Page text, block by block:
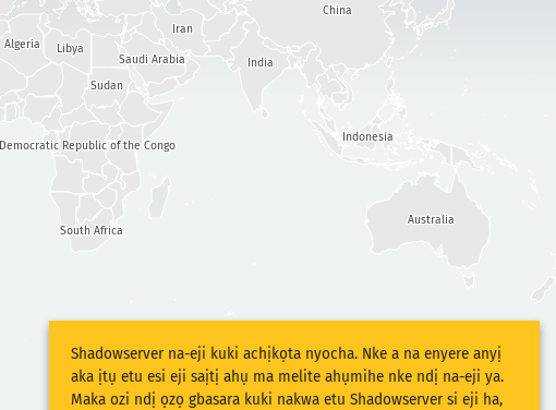
Indonesia
India
China
Democratic Republic of the Congo
South Africa
Libya
Sudan
Iran
Saudi Arabia
Algeria
Australia
Shadowserver na-eji kuki achịkọta nyocha. Nke a na enyere anyị
aka ịtụ etu esi eji saịtị ahụ ma melite ahụmihe nke ndị na-eji ya.
Maka ozi ndị ọzọ gbasara kuki nakwa etu Shadowserver si eji ha,